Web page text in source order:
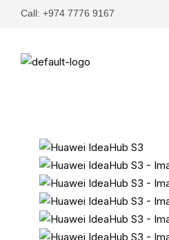
Call: +974 7776 9167